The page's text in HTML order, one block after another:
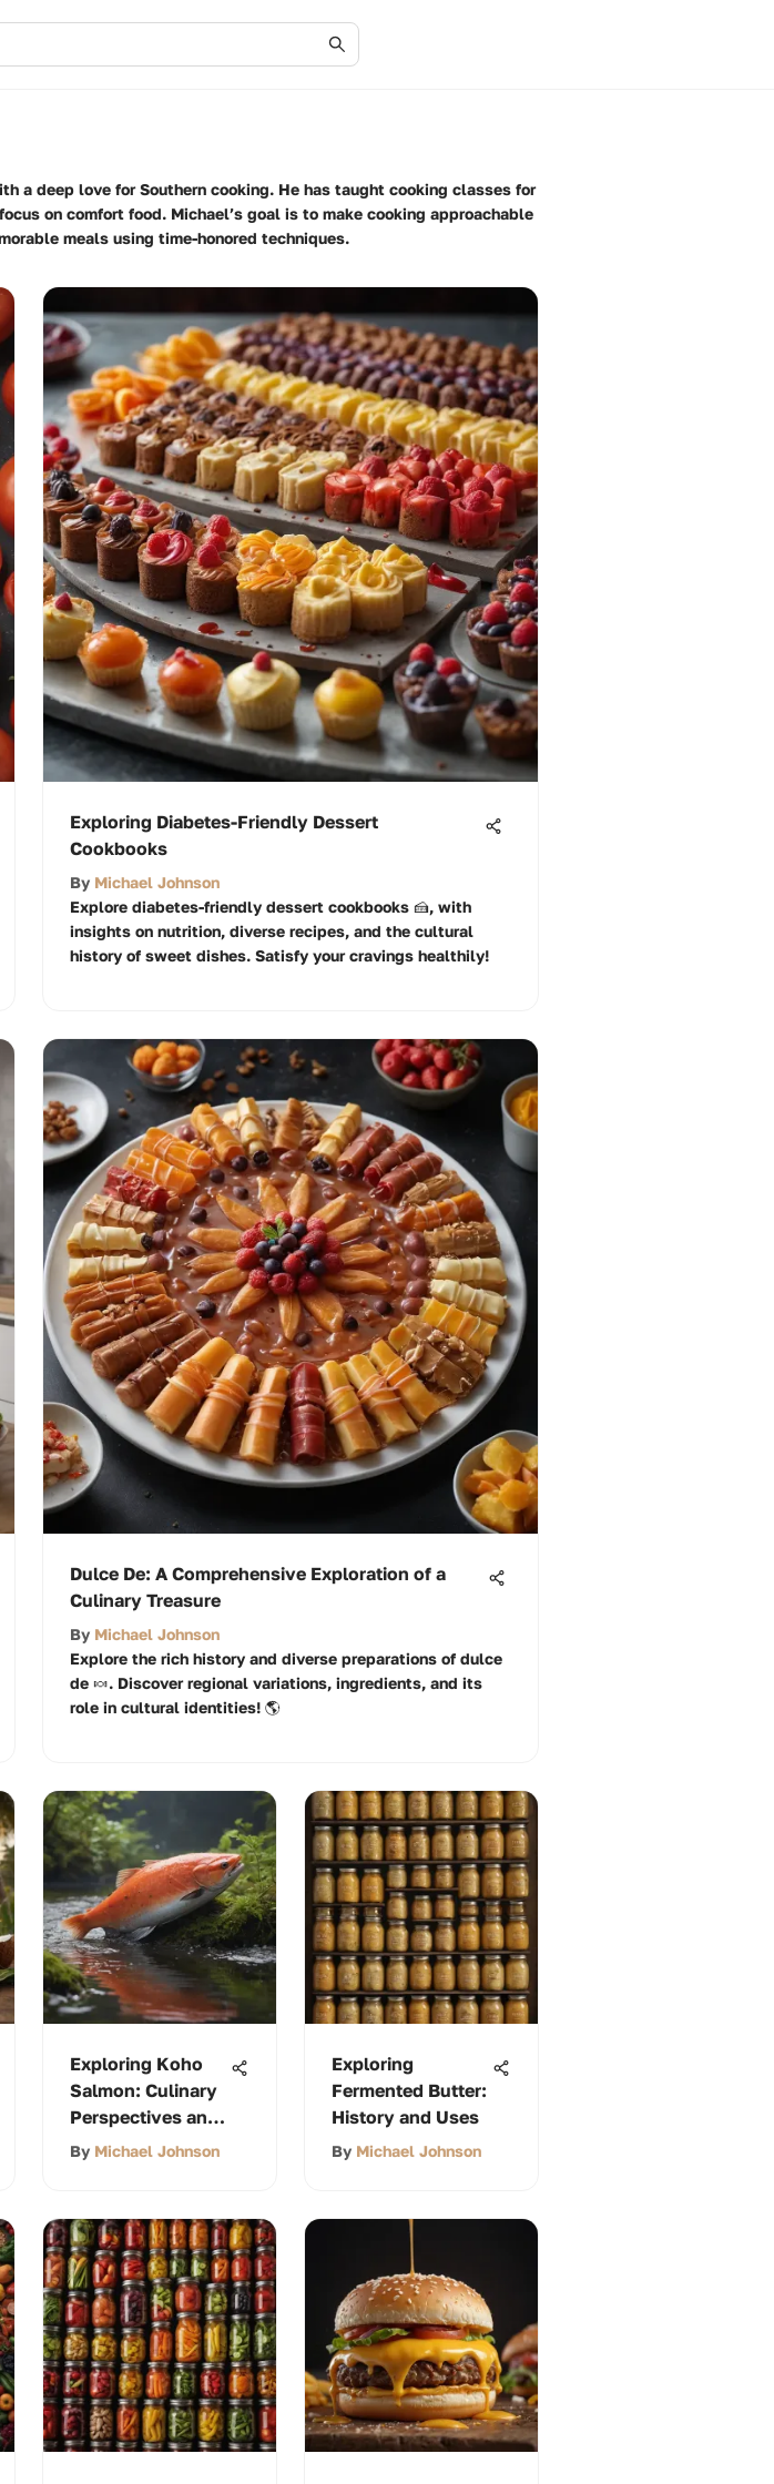
a deep love for Southern cooking. He has taught cooking classes for
on comfort food. Michael’s goal is to make cooking approachable
meals using time-honored techniques.
Exploring Diabetes-Friendly Dessert
Cookbooks
By Michael Johnson
Explore diabetes-friendly dessert cookbooks 🍰, with
insights on nutrition, diverse recipes, and the cultural
history of sweet dishes. Satisfy your cravings healthily!
Dulce De: A Comprehensive Exploration of a
Culinary Treasure
By Michael Johnson
Explore the rich history and diverse preparations of dulce
de 🍬. Discover regional variations, ingredients, and its
role in cultural identities! 🌎
Exploring Koho
Salmon: Culinary
Perspectives and
Cultural
By Michael Johnson
Exploring
Fermented Butter:
History and Uses
By Michael Johnson